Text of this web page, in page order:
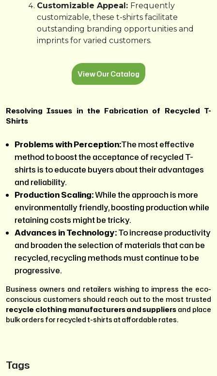
Customizable Appeal: Frequently
customizable, these t-shirts facilitate
outstanding branding opportunities and
imprints for varied customers.
View Our Catalog
Resolving Issues in the Fabrication of Recycled T-
Shirts
Problems with Perception:The most effective
method to boost the acceptance of recycled T-
shirts is to educate buyers about their advantages
and reliability.
Production Scaling:While the approach is more
environmentally friendly, boosting production while
retaining costs might be tricky.
Advances in Technology:To increase productivity
and broaden the selection of materials that can be
recycled, recycling methods must continue to be
progressive.
Business owners and retailers wishing to impress the eco-
conscious customers should reach out to the most trusted
recycle clothing manufacturers and suppliers and place
bulk orders for recycled t-shirts at affordable rates.
Tags